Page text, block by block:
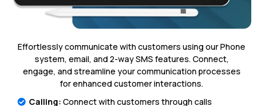
Effortlessly communicate with customers using our Phone
system, email, and 2-way SMS features. Connect,
engage, and streamline your communication processes
for enhanced customer interactions.
Calling: Connect with customers through calls